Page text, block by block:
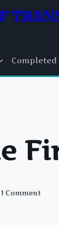
Completed
1 CommentOn